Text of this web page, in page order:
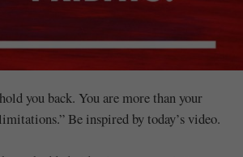
you back. You are more than your
Be inspired by today’s video.